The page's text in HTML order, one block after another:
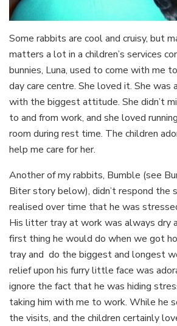
Some rabbits are cool and cruisy, but
matters a lot in a children’s services
bunnies, Luna, used to come with me
day care centre. She loved it. She was
with the biggest attitude. She didn’t
to and from work, and she loved
room during rest time. The children
help me care for her.
Another of my rabbits, Bumble (see
Biter story below), didn’t respond the
realised over time that he was
His litter tray at work was always dry
first thing he would do when we got
tray and do the biggest and longest
relief upon his furry little face was
ignore the fact that he was hiding
taking him with me to work. While he
the visits, and the children certainly